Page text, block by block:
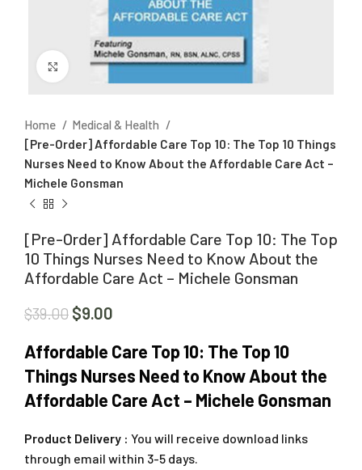
Click to enlarge
Home
Medical & Health
[Pre-Order] Affordable Care Top 10: The Top 10 Things
Nurses Need to Know About the Affordable Care Act –
Michele Gonsman
[Pre-Order] Affordable Care Top 10: The Top
10 Things Nurses Need to Know About the
Affordable Care Act – Michele Gonsman
$39.00 $9.00
Affordable Care Top 10: The Top 10
Things Nurses Need to Know About the
Affordable Care Act – Michele Gonsman
Product Delivery : You will receive download links
through email within 3-5 days.